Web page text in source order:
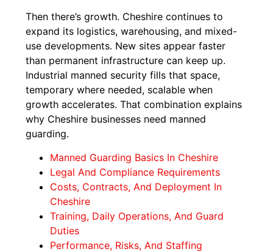
Then there’s growth. Cheshire continues to
expand its logistics, warehousing, and mixed-
use developments. New sites appear faster
than permanent infrastructure can keep up.
Industrial manned security fills that space,
temporary where needed, scalable when
growth accelerates. That combination explains
why Cheshire businesses need manned
guarding.
Manned Guarding Basics In Cheshire
Legal And Compliance Requirements
Costs, Contracts, And Deployment In
Cheshire
Training, Daily Operations, And Guard
Duties
Performance, Risks, And Staffing